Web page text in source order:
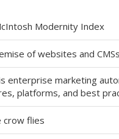
Modernity Index
of websites and CMSs
enterprise marketing
platforms, and best
crow flies